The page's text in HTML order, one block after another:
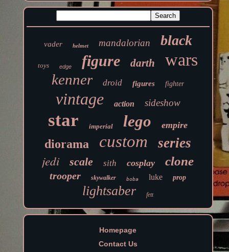
vader helmet mandalorian black
toys edge figure darth wars
kenner droid figures fighter
vintage action sideshow
star imperial lego empire
diorama custom series
jedi scale sith cosplay clone
trooper skywalker boba luke prop
lightsaber fett
Homepage
Contact Us